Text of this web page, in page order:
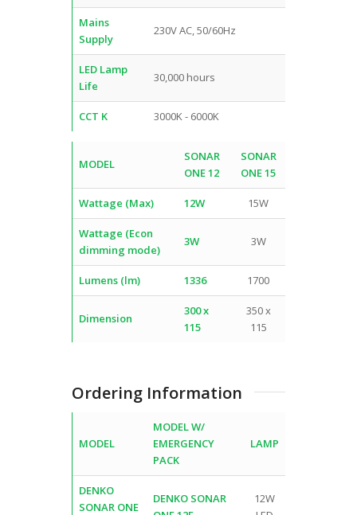
Mains
Supply
230V AC, 50/60Hz
LED Lamp
Life
30,000 hours
CCT K 3000K - 6000K
MODEL
SONAR
ONE 12
SONAR
ONE 15
Wattage (Max) 12W 15W
Wattage (Econ
dimming mode)
3W 3W
Lumens (lm) 1336 1700
Dimension
300 x
115
350 x
115
Ordering Information
MODEL
MODEL W/
EMERGENCY
PACK
LAMP
DENKO
SONAR ONE
DENKO SONAR
12W